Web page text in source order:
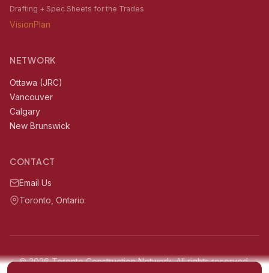
Drafting + Spec Sheets for the Trades
VisionPlan
NETWORK
Ottawa (JRC)
Vancouver
Calgary
New Brunswick
CONTACT
Email Us
Toronto, Ontario
© 2026 Toronto Construction Network. All rights reserved.